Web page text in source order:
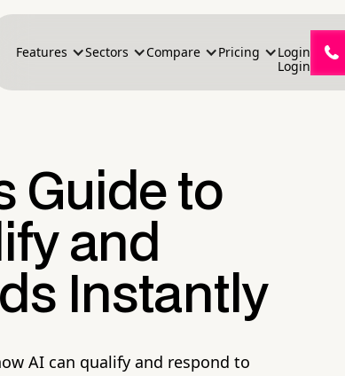
Features Sectors Compare Pricing
Login
Login
Guide to
and
Instantly
AI can qualify and respond to